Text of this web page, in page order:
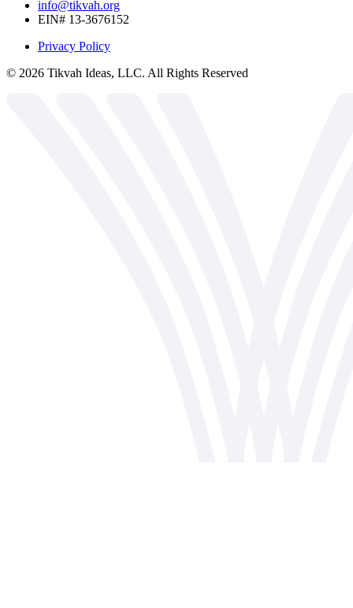
info@tikvah.org
EIN# 13-3676152
Privacy Policy
© 2026 Tikvah Ideas, LLC. All Rights Reserved